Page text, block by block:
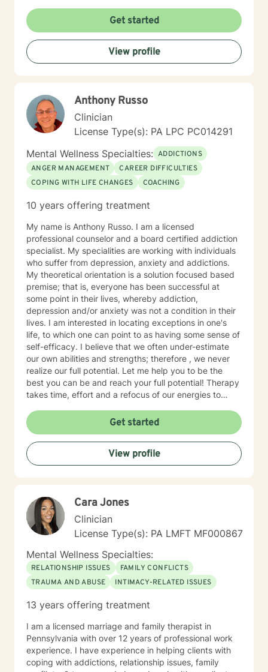
can explore their experiences, develop resilience, and
cultivate meaningful personal transformation. You will
learn interesting tools for breath work, body work,
cognitive and creative work. I have particular
expertise in supporting women, young adults,
abuse, attachment challenges, and workplace issues.
My goal is to help clients build self-understanding,
develop healthy coping strategies, and move toward
healing, feeling safe and personal empowerment.
Get started
View profile
Anthony Russo
Clinician
License Type(s): PA LPC PC014291
Mental Wellness Specialties: ADDICTIONS
ANGER MANAGEMENT
CAREER DIFFICULTIES
COPING WITH LIFE CHANGES
COACHING
10 years offering treatment
My name is Anthony Russo. I am a licensed
professional counselor and a board certified addiction
specialist. My specialities are working with individuals
who suffer from depression, anxiety and addictions.
My theoretical orientation is a solution focused based
premise; that is, everyone has been successful at
some point in their lives, whereby addiction,
depression and/or anxiety was not a condition in their
lives. I am interested in locating exceptions in one's
life, to which one can point to as having some sense of
self-efficacy. I believe that we often under-estimate
our own abilities and strengths; therefore , we never
realize our full potential. Let me help you to be the
best you can be and reach your full potential! Therapy
takes time, effort and a refocus of our energies to
minimal, if any, results. Consistency, like in anything
else, will yield optimal results. Have you ever focused
on aspects of your life that never materialized any
return or benefit? I want to help you refocus your
energy to what will yield the maximum result for you.
on a new journey with me!
Get started
View profile
Cara Jones
Clinician
License Type(s): PA LMFT MF000867
Mental Wellness Specialties:
RELATIONSHIP ISSUES
FAMILY CONFLICTS
TRAUMA AND ABUSE
INTIMACY-RELATED ISSUES
13 years offering treatment
I am a licensed marriage and family therapist in
Pennsylvania with over 12 years of professional work
experience. I have experience in helping clients with
coping with addictions, relationship issues, family